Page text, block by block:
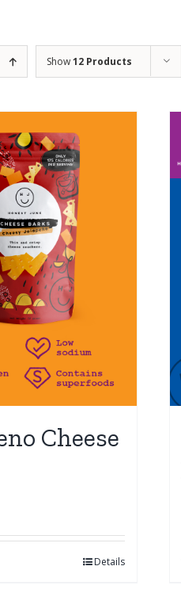
Show12 Products
Cheese
Details